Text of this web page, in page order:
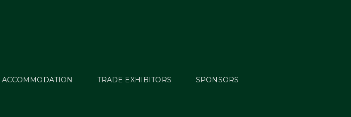
ACCOMMODATION TRADE EXHIBITORS SPONSORS
to bring